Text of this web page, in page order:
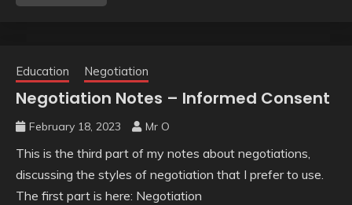
Education Negotiation
Negotiation Notes – Informed Consent
February 18, 2023 Mr O
This is the third part of my notes about negotiations,
discussing the styles of negotiation that I prefer to use.
The first part is here: Negotiation